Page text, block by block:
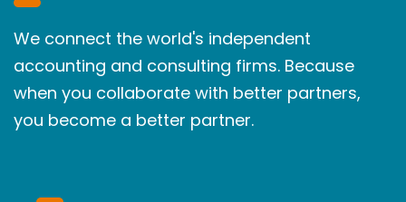
We connect the world's independent
accounting and consulting firms. Because
when you collaborate with better partners,
you become a better partner.